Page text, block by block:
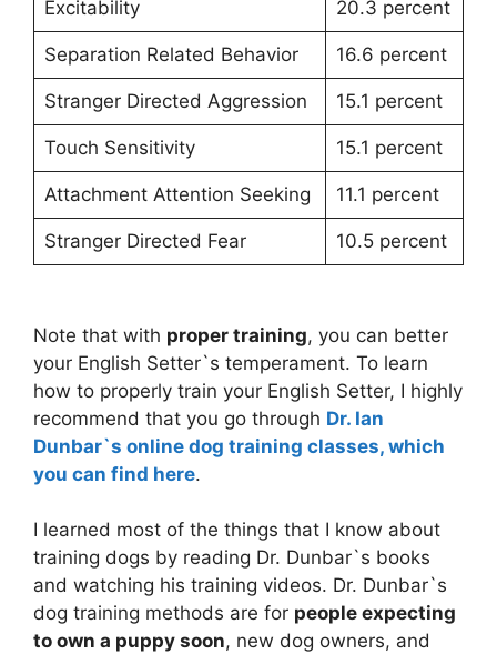
Excitability 20.3 percent
Separation Related Behavior 16.6 percent
Stranger Directed Aggression 15.1 percent
Touch Sensitivity 15.1 percent
Attachment Attention Seeking 11.1 percent
Stranger Directed Fear 10.5 percent
Note that with proper training, you can better
your English Setter`s temperament. To learn
how to properly train your English Setter, I highly
recommend that you go through Dr. Ian
Dunbar`s online dog training classes, which
you can find here.
I learned most of the things that I know about
training dogs by reading Dr. Dunbar`s books
and watching his training videos. Dr. Dunbar`s
dog training methods are for people expecting
to own a puppy soon, new dog owners, and